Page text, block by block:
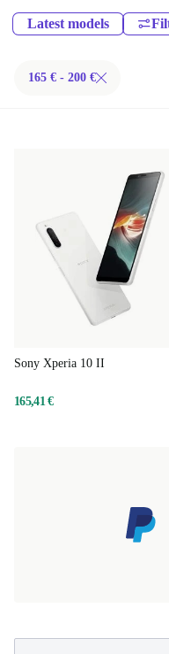
Latest models
165 € - 200 €
Sony Xperia 10 II
165,41 €